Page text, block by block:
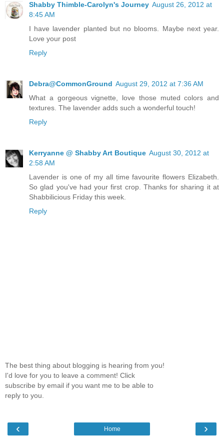
Shabby Thimble-Carolyn's Journey August 26, 2012 at
8:45 AM
I have lavender planted but no blooms. Maybe next year.
Love your post
Reply
Debra@CommonGround August 29, 2012 at 7:36 AM
What a gorgeous vignette, love those muted colors and
textures. The lavender adds such a wonderful touch!
Reply
Kerryanne @ Shabby Art Boutique August 30, 2012 at
2:58 AM
Lavender is one of my all time favourite flowers Elizabeth.
So glad you've had your first crop. Thanks for sharing it at
Shabbilicious Friday this week.
Reply
The best thing about blogging is hearing from you!
I'd love for you to leave a comment! Click
subscribe by email if you want me to be able to
reply to you.
‹ ›
Home